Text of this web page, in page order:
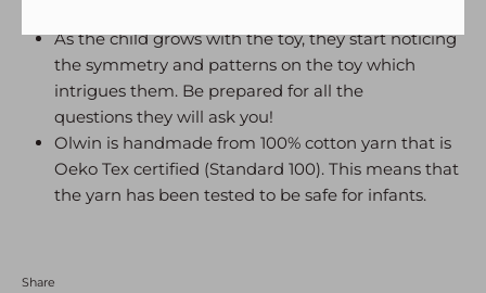
As the child grows with the toy, they start noticing
the symmetry and patterns on the toy which
intrigues them. Be prepared for all the
questions they will ask you!
Olwin is handmade from 100% cotton yarn that is
Oeko Tex certified (Standard 100). This means that
the yarn has been tested to be safe for infants.
Share